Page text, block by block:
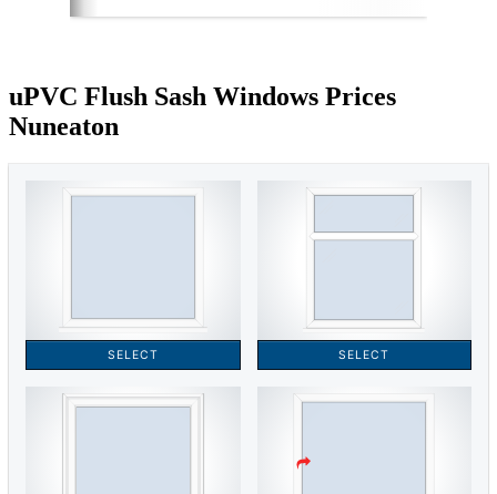
uPVC Flush Sash Windows Prices
Nuneaton